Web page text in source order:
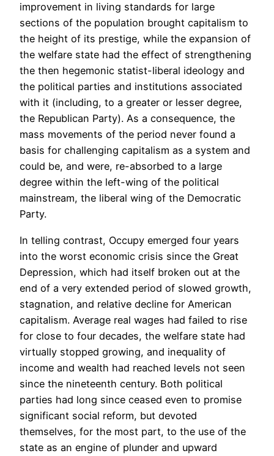
improvement in living standards for large
sections of the population brought capitalism to
the height of its prestige, while the expansion of
the welfare state had the effect of strengthening
the then hegemonic statist-liberal ideology and
the political parties and institutions associated
with it (including, to a greater or lesser degree,
the Republican Party). As a consequence, the
mass movements of the period never found a
basis for challenging capitalism as a system and
could be, and were, re-absorbed to a large
degree within the left-wing of the political
mainstream, the liberal wing of the Democratic
Party.
In telling contrast, Occupy emerged four years
into the worst economic crisis since the Great
Depression, which had itself broken out at the
end of a very extended period of slowed growth,
stagnation, and relative decline for American
capitalism. Average real wages had failed to rise
for close to four decades, the welfare state had
virtually stopped growing, and inequality of
income and wealth had reached levels not seen
since the nineteenth century. Both political
parties had long since ceased even to promise
significant social reform, but devoted
themselves, for the most part, to the use of the
state as an engine of plunder and upward